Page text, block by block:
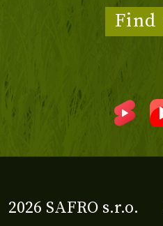
Find
2026 SAFRO s.r.o.